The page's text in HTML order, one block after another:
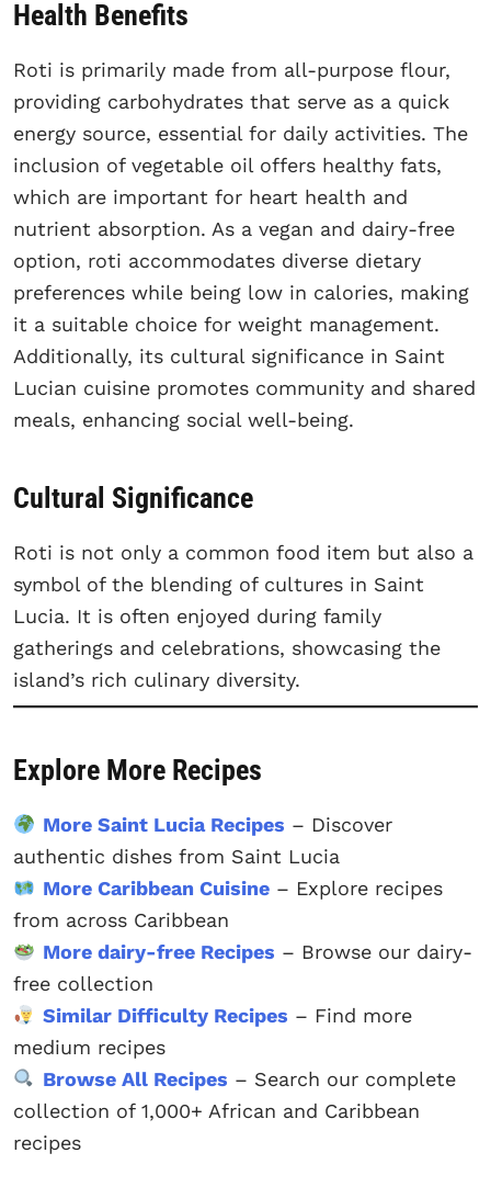
Health Benefits
Roti is primarily made from all-purpose flour,
providing carbohydrates that serve as a quick
energy source, essential for daily activities. The
inclusion of vegetable oil offers healthy fats,
which are important for heart health and
nutrient absorption. As a vegan and dairy-free
option, roti accommodates diverse dietary
preferences while being low in calories, making
it a suitable choice for weight management.
Additionally, its cultural significance in Saint
Lucian cuisine promotes community and shared
meals, enhancing social well-being.
Cultural Significance
Roti is not only a common food item but also a
symbol of the blending of cultures in Saint
Lucia. It is often enjoyed during family
gatherings and celebrations, showcasing the
island’s rich culinary diversity.
Explore More Recipes
More Saint Lucia Recipes – Discover
authentic dishes from Saint Lucia
More Caribbean Cuisine– Explore recipes
from across Caribbean
More dairy-free Recipes – Browse our dairy-
free collection
Similar Difficulty Recipes – Find more
medium recipes
Browse All Recipes – Search our complete
collection of 1,000+ African and Caribbean
recipes